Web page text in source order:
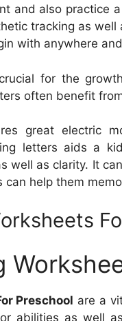
and also practice
tracking as
with anywhere
for the
often benefit
great electric
letters aids a
well as clarity. It
help them
Preschool are a
abilities as well